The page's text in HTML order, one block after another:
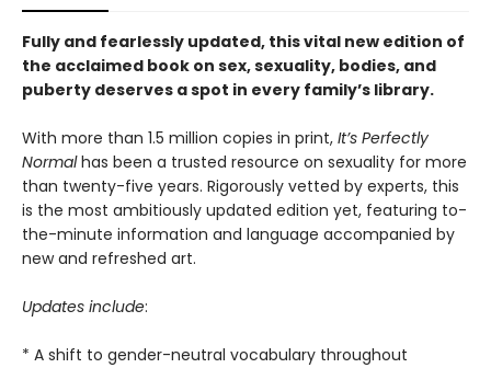
Fully and fearlessly updated, this vital new edition of
the acclaimed book on sex, sexuality, bodies, and
puberty deserves a spot in every family’s library.
With more than 1.5 million copies in print, It’s Perfectly
Normalhas been a trusted resource on sexuality for more
than twenty-five years. Rigorously vetted by experts, this
is the most ambitiously updated edition yet, featuring to-
the-minute information and language accompanied by
new and refreshed art.
Updates include:
* A shift to gender-neutral vocabulary throughout